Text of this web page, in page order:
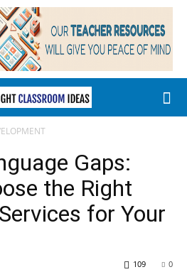
Gaps:
the Right
for Your
0
109